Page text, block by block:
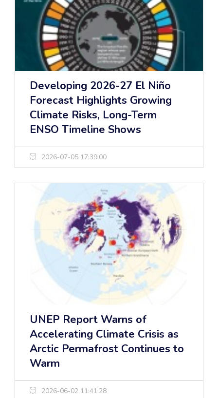
Developing 2026-27 El Niño
Forecast Highlights Growing
Climate Risks, Long-Term
ENSO Timeline Shows
2026-07-05 17:39:00
UNEP Report Warns of
Accelerating Climate Crisis as
Arctic Permafrost Continues to
Warm
2026-06-02 11:41:28